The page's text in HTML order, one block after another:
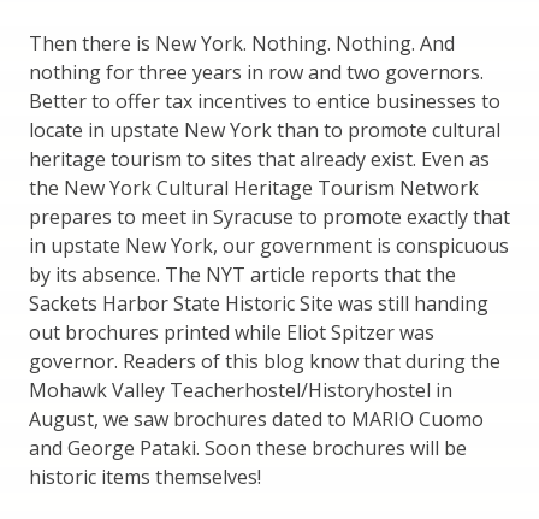
Then there is New York. Nothing. Nothing. And
nothing for three years in row and two governors.
Better to offer tax incentives to entice businesses to
locate in upstate New York than to promote cultural
heritage tourism to sites that already exist. Even as
the New York Cultural Heritage Tourism Network
prepares to meet in Syracuse to promote exactly that
in upstate New York, our government is conspicuous
by its absence. The NYT article reports that the
Sackets Harbor State Historic Site was still handing
out brochures printed while Eliot Spitzer was
governor. Readers of this blog know that during the
Mohawk Valley Teacherhostel/Historyhostel in
August, we saw brochures dated to MARIO Cuomo
and George Pataki. Soon these brochures will be
historic items themselves!